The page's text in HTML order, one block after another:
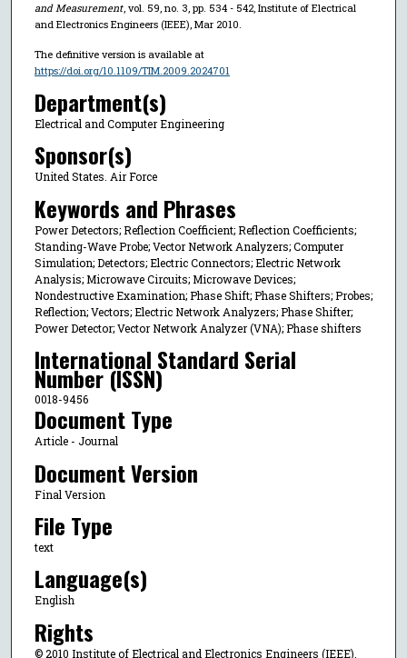
and Measurement, vol. 59, no. 3, pp. 534 - 542, Institute of Electrical
and Electronics Engineers (IEEE), Mar 2010.
The definitive version is available at
https://doi.org/10.1109/TIM.2009.2024701
Department(s)
Electrical and Computer Engineering
Sponsor(s)
United States. Air Force
Keywords and Phrases
Power Detectors; Reflection Coefficient; Reflection Coefficients;
Standing-Wave Probe; Vector Network Analyzers; Computer
Simulation; Detectors; Electric Connectors; Electric Network
Analysis; Microwave Circuits; Microwave Devices;
Nondestructive Examination; Phase Shift; Phase Shifters; Probes;
Reflection; Vectors; Electric Network Analyzers; Phase Shifter;
Power Detector; Vector Network Analyzer (VNA); Phase shifters
International Standard Serial
Number (ISSN)
0018-9456
Document Type
Article - Journal
Document Version
Final Version
File Type
text
Language(s)
English
Rights
© 2010 Institute of Electrical and Electronics Engineers (IEEE),